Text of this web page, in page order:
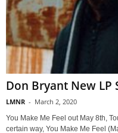
Don Bryant New LP
LMNR - March 2, 2020
You Make Me Feel out May 8th,
certain way, You Make Me Feel